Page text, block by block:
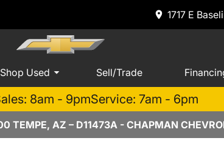
1717 E
Shop Used Sell/Trade
8am - 9pmService: 7am - 6pm
TEMPE, AZ – D11473A - CHAPMAN